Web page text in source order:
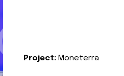
Project: Moneterra